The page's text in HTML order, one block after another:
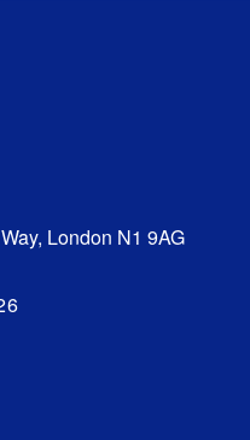
London N1 9AG